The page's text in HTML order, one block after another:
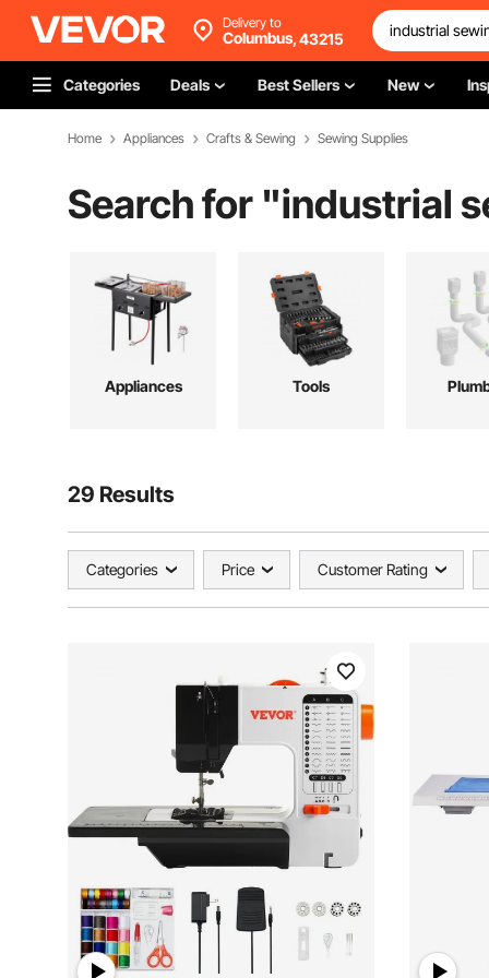
Delivery to
Columbus,43215
Categories Deals Best Sellers New
Home Appliances Crafts & Sewing Sewing Supplies
Search for "industrial
Appliances Tools
29 Results
Categories Price Customer Rating